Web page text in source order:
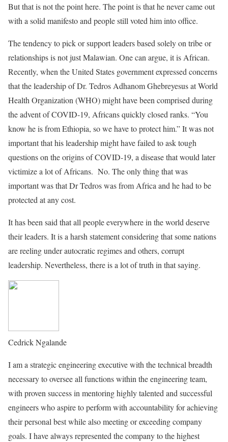
But that is not the point here. The point is that he never came out
with a solid manifesto and people still voted him into office.
The tendency to pick or support leaders based solely on tribe or
relationships is not just Malawian. One can argue, it is African.
Recently, when the United States government expressed concerns
that the leadership of Dr. Tedros Adhanom Ghebreyesus at World
Health Organization (WHO) might have been comprised during
the advent of COVID-19, Africans quickly closed ranks. “You
know he is from Ethiopia, so we have to protect him.” It was not
important that his leadership might have failed to ask tough
questions on the origins of COVID-19, a disease that would later
victimize a lot of Africans. No. The only thing that was
important was that Dr Tedros was from Africa and he had to be
protected at any cost.
It has been said that all people everywhere in the world deserve
their leaders. It is a harsh statement considering that some nations
are reeling under autocratic regimes and others, corrupt
leadership. Nevertheless, there is a lot of truth in that saying.
Cedrick Ngalande
I am a strategic engineering executive with the technical breadth
necessary to oversee all functions within the engineering team,
with proven success in mentoring highly talented and successful
engineers who aspire to perform with accountability for achieving
their personal best while also meeting or exceeding company
goals. I have always represented the company to the highest